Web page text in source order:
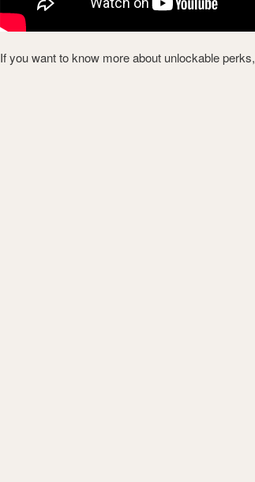
If you want to know more about unlockable perks,